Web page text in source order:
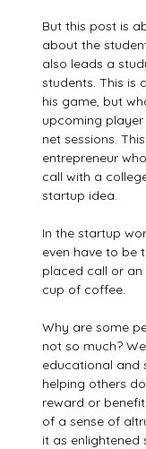
But this post is
about the
also leads a
students. This is
his game, but
upcoming
net sessions.
entrepreneur
call with a
startup idea.
In the startup
even have to be
placed call or an
cup of coffee.
Why are some
not so much?
educational and
helping others
reward or
of a sense of
it as enlightened